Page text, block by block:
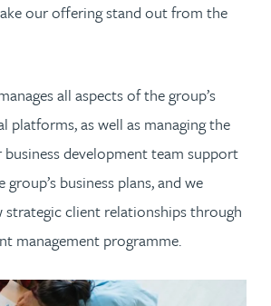
our offering stand out from the
all aspects of the group’s
platforms, as well as managing the
business development team support
business plans, and we
strategic client relationships through
management programme.